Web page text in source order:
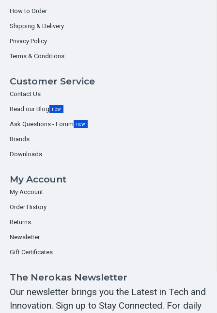
How to Order
Shipping & Delivery
Privacy Policy
Terms & Conditions
Customer Service
Contact Us
Read our Blog new
Ask Questions - Forum new
Brands
Downloads
My Account
My Account
Order History
Returns
Newsletter
Gift Certificates
The Nerokas Newsletter
Our newsletter brings you the Latest in Tech and
Innovation. Sign up to Stay Connected. For daily